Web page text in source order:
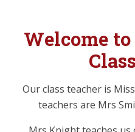
Welcome
Our class teacher is
teachers are Mrs